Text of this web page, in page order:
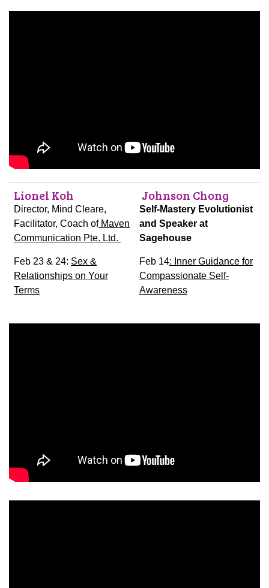
Lionel Koh
Director, Mind Cleare,
Facilitator, Coach ofMaven
Communication Pte. Ltd.
Feb 23 & 24: Sex &
Relationships on Your
Terms
Johnson Chong
Self-Mastery Evolutionist
and Speaker at
Sagehouse
Feb 14: Inner Guidance for
Compassionate Self-
Awareness